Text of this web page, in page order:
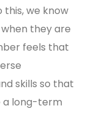
this, we know
they are
feels that
skills so that
a long-term